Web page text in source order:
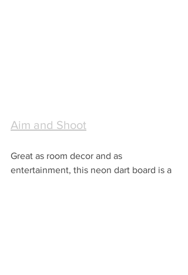
Aim and Shoot
Great as room decor and as
entertainment, this neon dart board is a